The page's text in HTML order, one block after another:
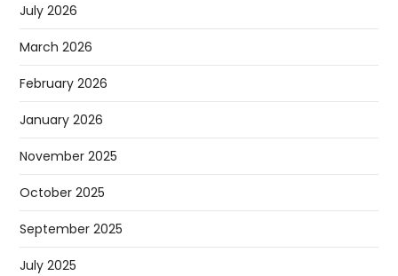
July 2026
March 2026
February 2026
January 2026
November 2025
October 2025
September 2025
July 2025